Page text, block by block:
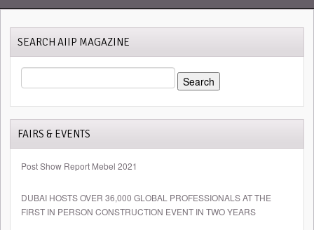
SEARCH AIIP MAGAZINE
SEARCH
FOR:
FAIRS & EVENTS
Post Show Report Mebel 2021
DUBAI HOSTS OVER 36,000 GLOBAL PROFESSIONALS AT THE
FIRST IN PERSON CONSTRUCTION EVENT IN TWO YEARS